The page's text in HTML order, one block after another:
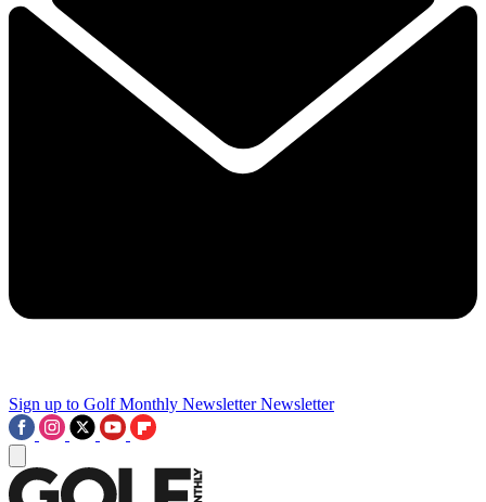
Sign up to Golf Monthly Newsletter Newsletter